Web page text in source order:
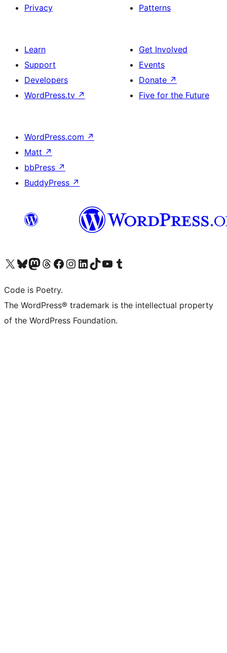
Privacy
Patterns
Learn
Support
Developers
WordPress.tv ↗
Get Involved
Events
Donate ↗
Five for the Future
WordPress.com ↗
Matt ↗
bbPress ↗
BuddyPress ↗
Visit our X (formerly Twitter) account
Visit our Bluesky account
Visit our Mastodon account
Visit our Threads account
Visit our Facebook page
Visit our Instagram account
Visit our LinkedIn account
Visit our TikTok account
Visit our YouTube channel
Visit our Tumblr account
Code is Poetry.
The WordPress® trademark is the intellectual property
of the WordPress Foundation.